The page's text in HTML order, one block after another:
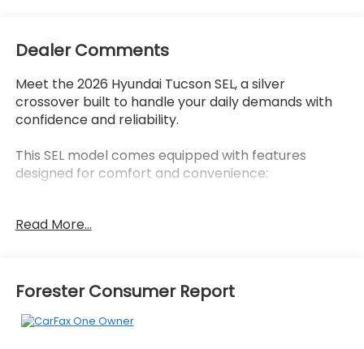
Dealer Comments
Meet the 2026 Hyundai Tucson SEL, a silver
crossover built to handle your daily demands with
confidence and reliability.
This SEL model comes equipped with features
designed for comfort and convenience:
- Fender Audio system
- Heated front bucket seats
- Power driver seat with lumbar support
- Remote keyless entry
Read More...
Forester Consumer Report